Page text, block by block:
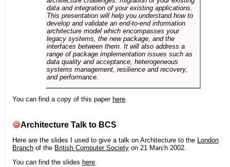
data and integration of your existing applications.
This presentation will help you understand how to
develop and validate an end-to-end information
architecture model which encompasses your
legacy systems, the new package, and the
interfaces between them. It will also address a
range of package implementation issues such as
data quality and acceptance, heterogeneous
systems management, resilience and recovery,
and performance.
You can find a copy of this paper here.
Architecture Talk to BCS
Here are the slides I used to give a talk on Architecture to the London
Branch of the British Computer Society on 21 March 2002.
You can find the slides here.